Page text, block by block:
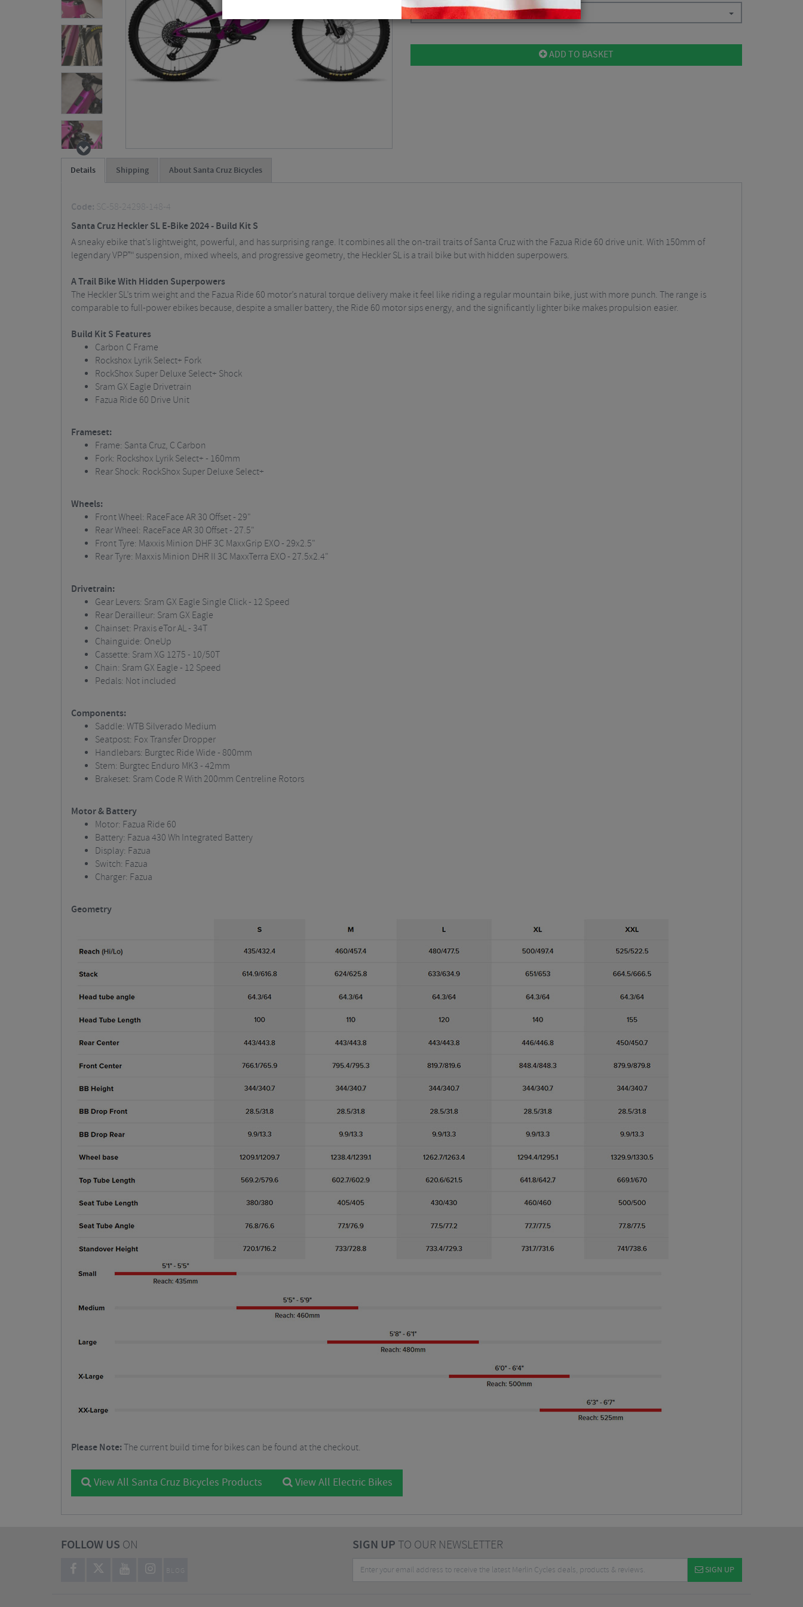
Please select
ADD TO BASKET
Details Shipping About Santa Cruz Bicycles
Code: SC-58-24298-148-4
Santa Cruz Heckler SL E-Bike 2024 - Build Kit S
A sneaky ebike that’s lightweight, powerful, and has surprising range. It combines all the on-trail traits of Santa Cruz with the Fazua Ride 60 drive unit. With 150mm of
legendary VPP™ suspension, mixed wheels, and progressive geometry, the Heckler SL is a trail bike but with hidden superpowers.
A Trail Bike With Hidden Superpowers
The Heckler SL’s trim weight and the Fazua Ride 60 motor’s natural torque delivery make it feel like riding a regular mountain bike, just with more punch. The range is
comparable to full-power ebikes because, despite a smaller battery, the Ride 60 motor sips energy, and the significantly lighter bike makes propulsion easier.
Build Kit S Features
Carbon C Frame
Rockshox Lyrik Select+ Fork
RockShox Super Deluxe Select+ Shock
Sram GX Eagle Drivetrain
Fazua Ride 60 Drive Unit
Frameset:
Frame: Santa Cruz, C Carbon
Fork: Rockshox Lyrik Select+ - 160mm
Rear Shock: RockShox Super Deluxe Select+
Wheels:
Front Wheel: RaceFace AR 30 Offset - 29"
Rear Wheel: RaceFace AR 30 Offset - 27.5"
Front Tyre: Maxxis Minion DHF 3C MaxxGrip EXO - 29x2.5"
Rear Tyre: Maxxis Minion DHR II 3C MaxxTerra EXO - 27.5x2.4"
Drivetrain:
Gear Levers: Sram GX Eagle Single Click - 12 Speed
Rear Derailleur: Sram GX Eagle
Chainset: Praxis eTor AL - 34T
Chainguide: OneUp
Cassette: Sram XG 1275 - 10/50T
Chain: Sram GX Eagle - 12 Speed
Pedals: Not included
Components:
Saddle: WTB Silverado Medium
Seatpost: Fox Transfer Dropper
Handlebars: Burgtec Ride Wide - 800mm
Stem: Burgtec Enduro MK3 - 42mm
Brakeset: Sram Code R With 200mm Centreline Rotors
Motor & Battery
Motor: Fazua Ride 60
Battery: Fazua 430 Wh Integrated Battery
Display: Fazua
Switch: Fazua
Charger: Fazua
Geometry
Please Note:The current build time for bikes can be found at the checkout.
View All Santa Cruz Bicycles Products View All Electric Bikes
FOLLOW US ON
BLOG
SIGN UPTO OUR NEWSLETTER
SIGN UP